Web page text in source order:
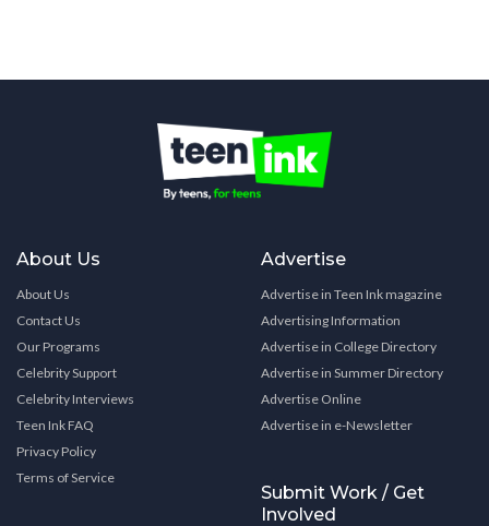
About Us
About Us
Contact Us
Our Programs
Celebrity Support
Celebrity Interviews
Teen Ink FAQ
Privacy Policy
Terms of Service
Advertise
Advertise in Teen Ink magazine
Advertising Information
Advertise in College Directory
Advertise in Summer Directory
Advertise Online
Advertise in e-Newsletter
Submit Work / Get
Involved